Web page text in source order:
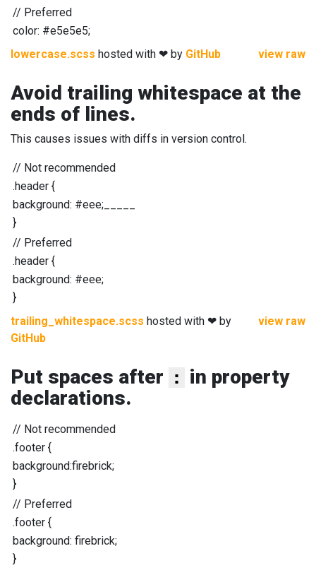
// Preferred
color: #e5e5e5;
view raw
lowercase.scss hosted with ❤ by GitHub
Avoid trailing whitespace at the
ends of lines.
This causes issues with diffs in version control.
// Not recommended
.header {
background: #eee;_____
}
// Preferred
.header {
background: #eee;
}
view raw
trailing_whitespace.scss hosted with ❤ by
GitHub
Put spaces after : in property
declarations.
// Not recommended
.footer {
background:firebrick;
}
// Preferred
.footer {
background: firebrick;
}